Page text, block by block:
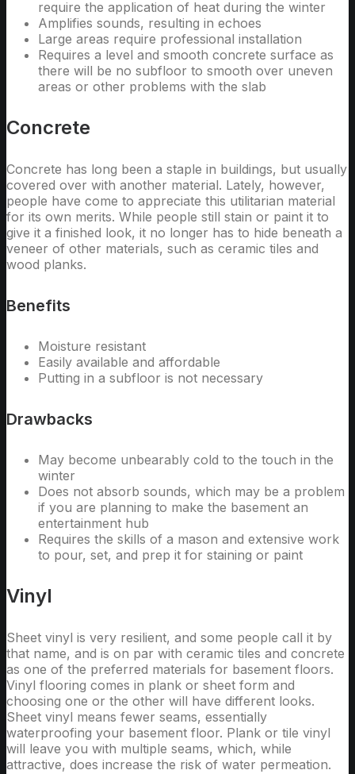
require the application of heat during the winter
Amplifies sounds, resulting in echoes
Large areas require professional installation
Requires a level and smooth concrete surface as
there will be no subfloor to smooth over uneven
areas or other problems with the slab
Concrete
Concrete has long been a staple in buildings, but usually
covered over with another material. Lately, however,
people have come to appreciate this utilitarian material
for its own merits. While people still stain or paint it to
give it a finished look, it no longer has to hide beneath a
veneer of other materials, such as ceramic tiles and
wood planks.
Benefits
Moisture resistant
Easily available and affordable
Putting in a subfloor is not necessary
Drawbacks
May become unbearably cold to the touch in the
winter
Does not absorb sounds, which may be a problem
if you are planning to make the basement an
entertainment hub
Requires the skills of a mason and extensive work
to pour, set, and prep it for staining or paint
Vinyl
Sheet vinyl is very resilient, and some people call it by
that name, and is on par with ceramic tiles and concrete
as one of the preferred materials for basement floors.
Vinyl flooring comes in plank or sheet form and
choosing one or the other will have different looks.
Sheet vinyl means fewer seams, essentially
waterproofing your basement floor. Plank or tile vinyl
will leave you with multiple seams, which, while
attractive, does increase the risk of water permeation.